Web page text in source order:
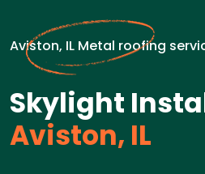
Aviston, IL Metal roofing
Skylight
Aviston, IL